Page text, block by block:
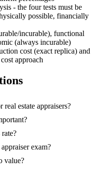
- the four tests must be
possible, financially
incurable), functional
(always incurable)
cost (exact replica) and
approach
estate appraisers?
exam?
value?